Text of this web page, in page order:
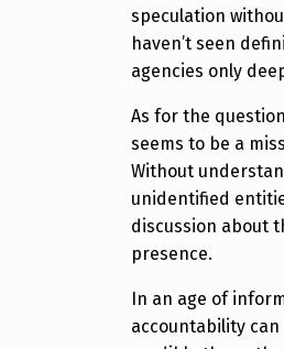
speculation
haven’t seen
agencies only
As for the
seems to be a
Without
unidentified
discussion about
presence.
In an age of
accountability